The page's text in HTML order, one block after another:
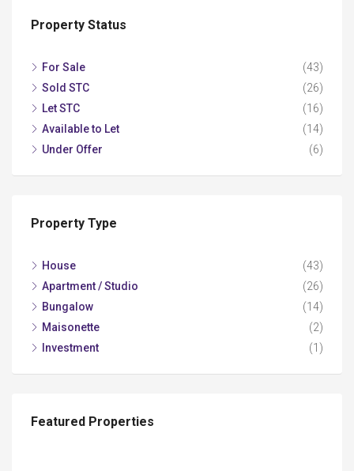
Property Status
For Sale
(43)
Sold STC
(26)
Let STC
(16)
Available to Let
(14)
Under Offer
(6)
Property Type
House
(43)
Apartment / Studio
(26)
Bungalow
(14)
Maisonette
(2)
Investment
(1)
Featured Properties